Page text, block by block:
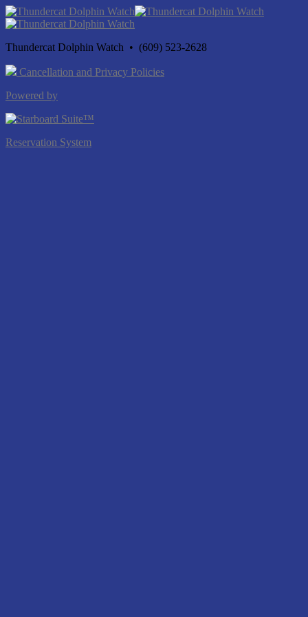
Thundercat Dolphin Watch • (609) 523-2628
Cancellation and Privacy Policies
Powered by
Reservation System